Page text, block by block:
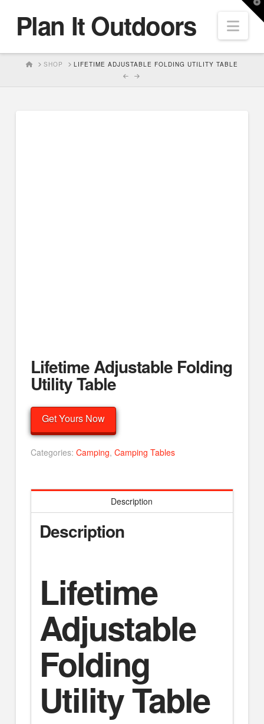
Plan It Outdoors
HOMESHOP LIFETIME ADJUSTABLE FOLDING UTILITY TABLE
Lifetime Adjustable Folding
Utility Table
Get Yours Now
Categories: Camping, Camping Tables
Description
Description
Lifetime
Adjustable
Folding
Utility Table